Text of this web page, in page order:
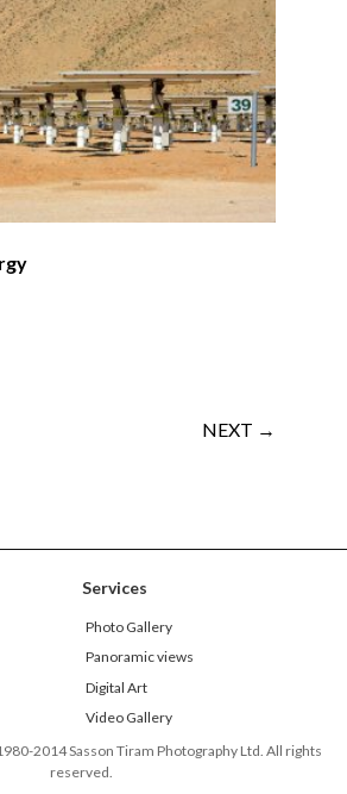
NEXT →
Services
Photo Gallery
Panoramic views
Digital Art
Video Gallery
2014 Sasson Tiram Photography Ltd. All rights
reserved.